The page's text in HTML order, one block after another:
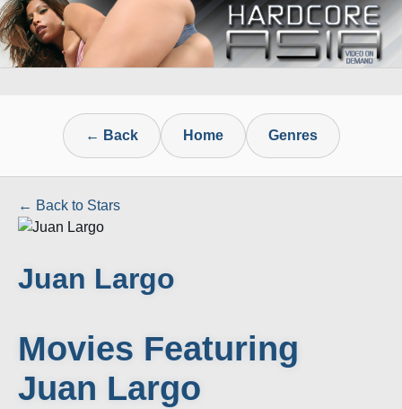
← Back Home Genres
← Back to Stars
Juan Largo
Movies Featuring
Juan Largo